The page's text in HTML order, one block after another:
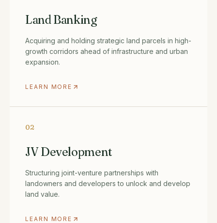
Land Banking
Acquiring and holding strategic land parcels in high-
growth corridors ahead of infrastructure and urban
expansion.
LEARN MORE
02
JV Development
Structuring joint-venture partnerships with
landowners and developers to unlock and develop
land value.
LEARN MORE